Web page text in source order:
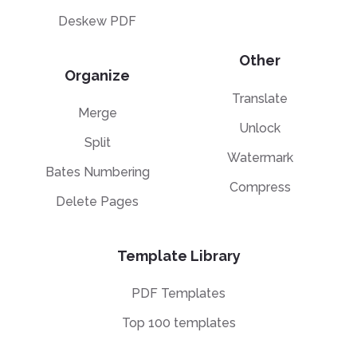
Deskew PDF
Organize
Merge
Split
Bates Numbering
Delete Pages
Other
Translate
Unlock
Watermark
Compress
Template Library
PDF Templates
Top 100 templates